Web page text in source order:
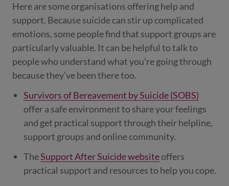
Here are some organisations offering help and
support. Because suicide can stir up complicated
emotions, some people find that support groups are
particularly valuable. It can be helpful to talk to
people who understand what you’re going through
because they’ve been there too.
Survivors of Bereavement by Suicide (SOBS)
offer a safe environment to share your feelings
and get practical support through their helpline,
support groups and online community.
TheSupport After Suicide websiteoffers
practical support and resources to help you cope.